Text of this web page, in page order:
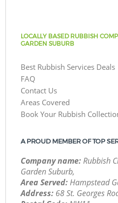
LOCALLY BASED RUBBISH
GARDEN SUBURB
Best Rubbish Services Deals
FAQ
Contact Us
Areas Covered
Book Your Rubbish
A PROUD MEMBER OF TOP
Company name:Rubbish
Garden Suburb,
Area Served:Hampstead
Address: 68 St. Georges